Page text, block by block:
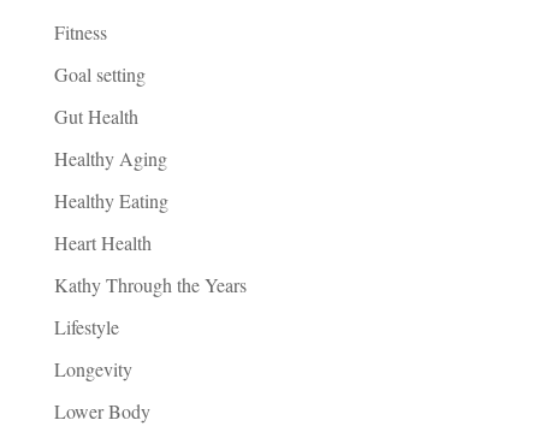
Fitness
Goal setting
Gut Health
Healthy Aging
Healthy Eating
Heart Health
Kathy Through the Years
Lifestyle
Longevity
Lower Body